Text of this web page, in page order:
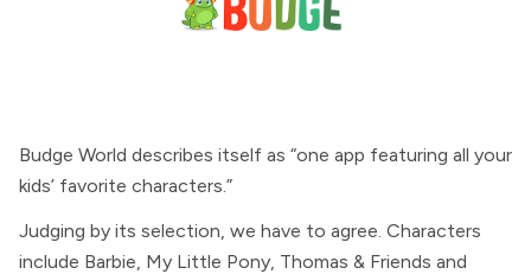
Budge World describes itself as “one app featuring all your
kids’ favorite characters.”
Judging by its selection, we have to agree. Characters
include Barbie, My Little Pony, Thomas & Friends and